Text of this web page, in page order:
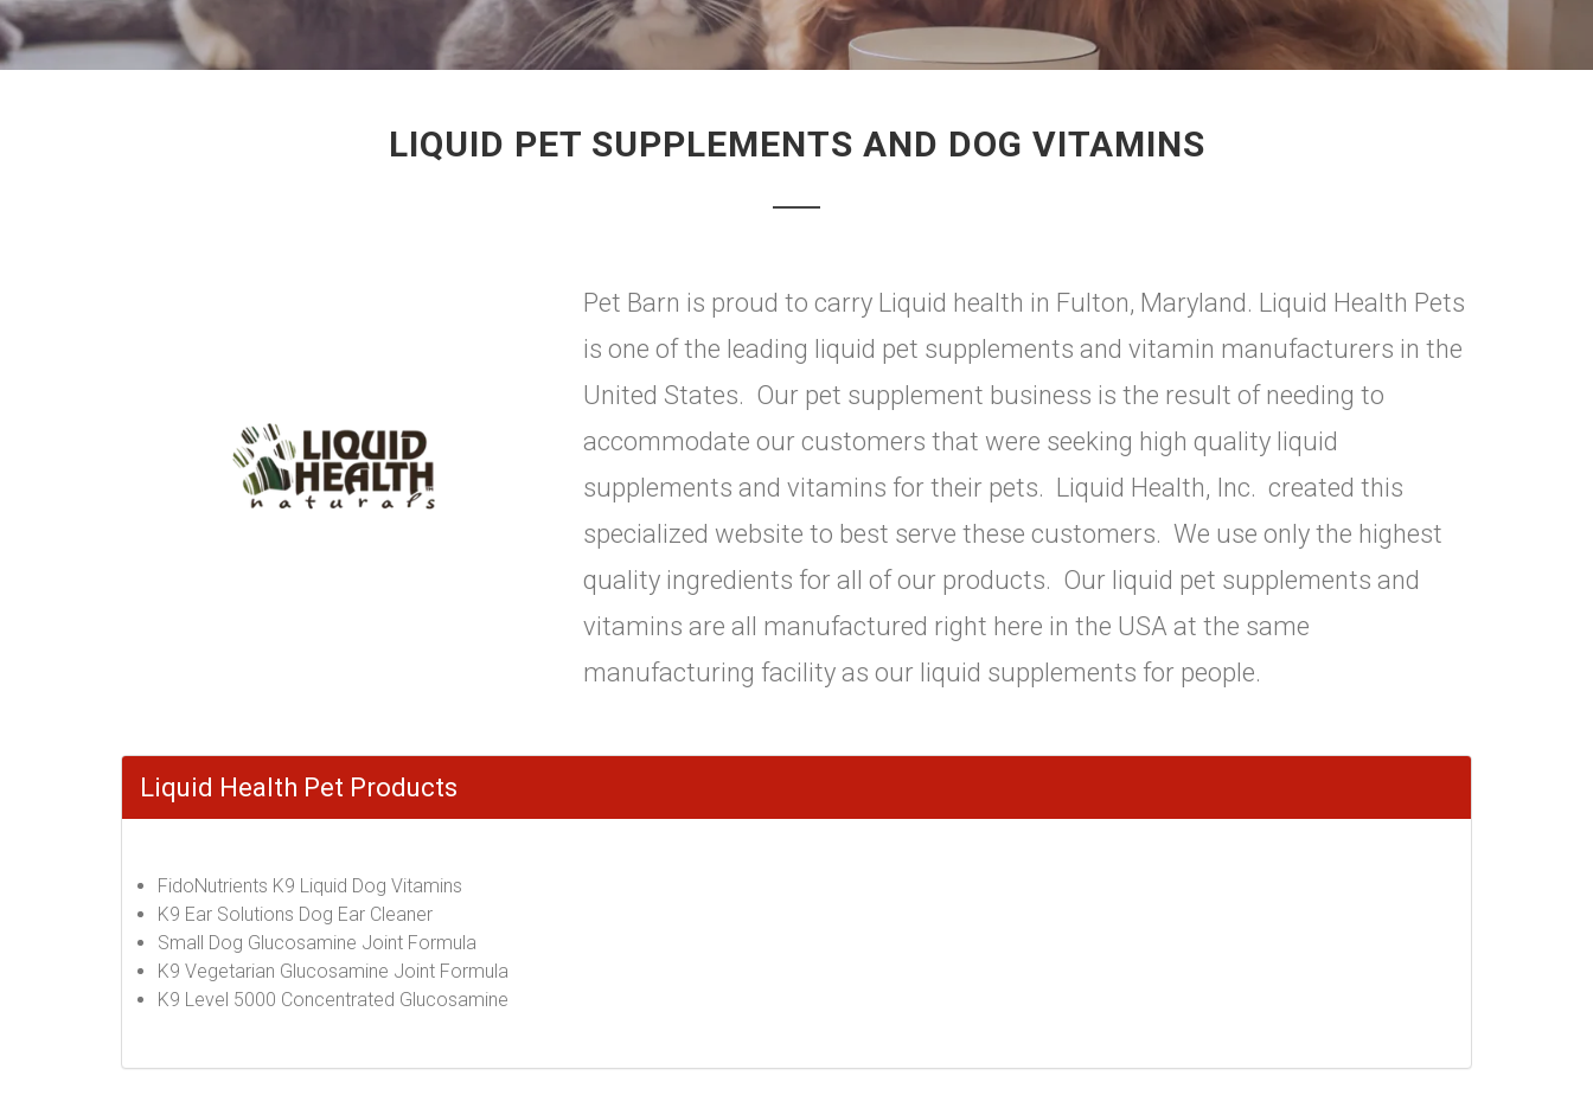
LIQUID PET SUPPLEMENTS AND DOG VITAMINS
Pet Barn is proud to carry Liquid health in Fulton, Maryland. Liquid Health Pets
is one of the leading liquid pet supplements and vitamin manufacturers in the
United States. Our pet supplement business is the result of needing to
accommodate our customers that were seeking high quality liquid
supplements and vitamins for their pets. Liquid Health, Inc. created this
specialized website to best serve these customers. We use only the highest
quality ingredients for all of our products. Our liquid pet supplements and
vitamins are all manufactured right here in the USA at the same
manufacturing facility as our liquid supplements for people.
Liquid Health Pet Products
FidoNutrients K9 Liquid Dog Vitamins
K9 Ear Solutions Dog Ear Cleaner
Small Dog Glucosamine Joint Formula
K9 Vegetarian Glucosamine Joint Formula
K9 Level 5000 Concentrated Glucosamine